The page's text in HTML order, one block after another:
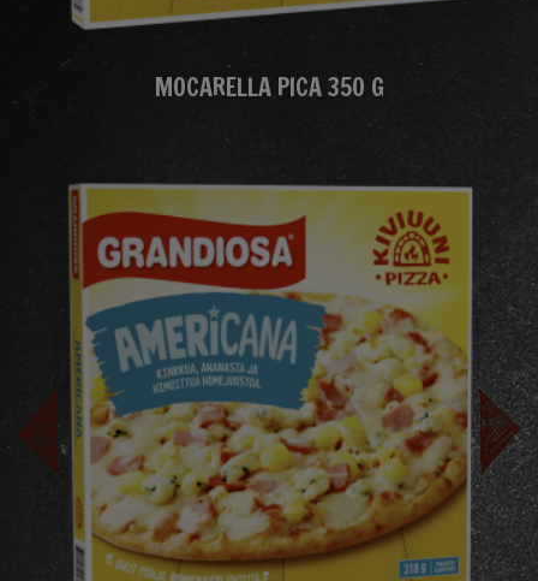
MOCARELLA PICA 350 G